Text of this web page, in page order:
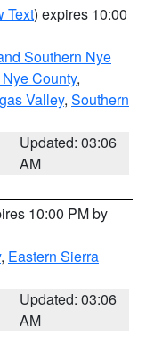
Text) expires 10:00
Southern Nye
County,
Valley, Southern
Updated: 03:06
AM
10:00 PM by
, Eastern Sierra
Updated: 03:06
AM